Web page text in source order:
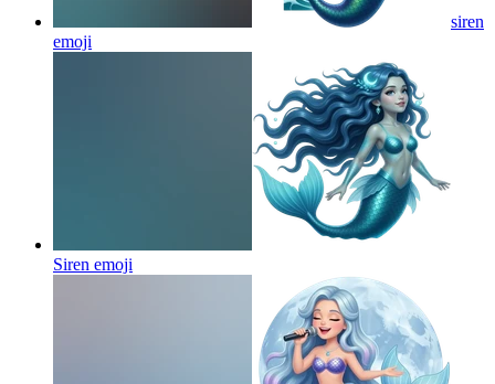
siren
emoji
Siren emoji